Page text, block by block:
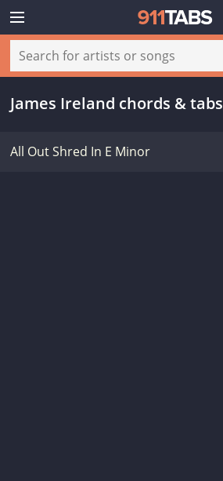
James Ireland chords & tabs
All Out Shred In E Minor